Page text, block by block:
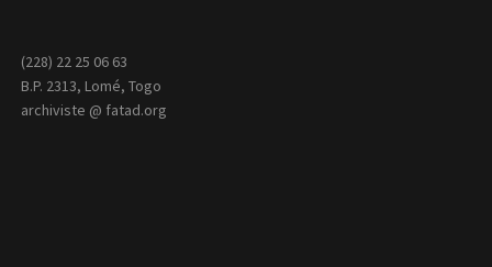
(228) 22 25 06 63
B.P. 2313, Lomé, Togo
archiviste @ fatad.org